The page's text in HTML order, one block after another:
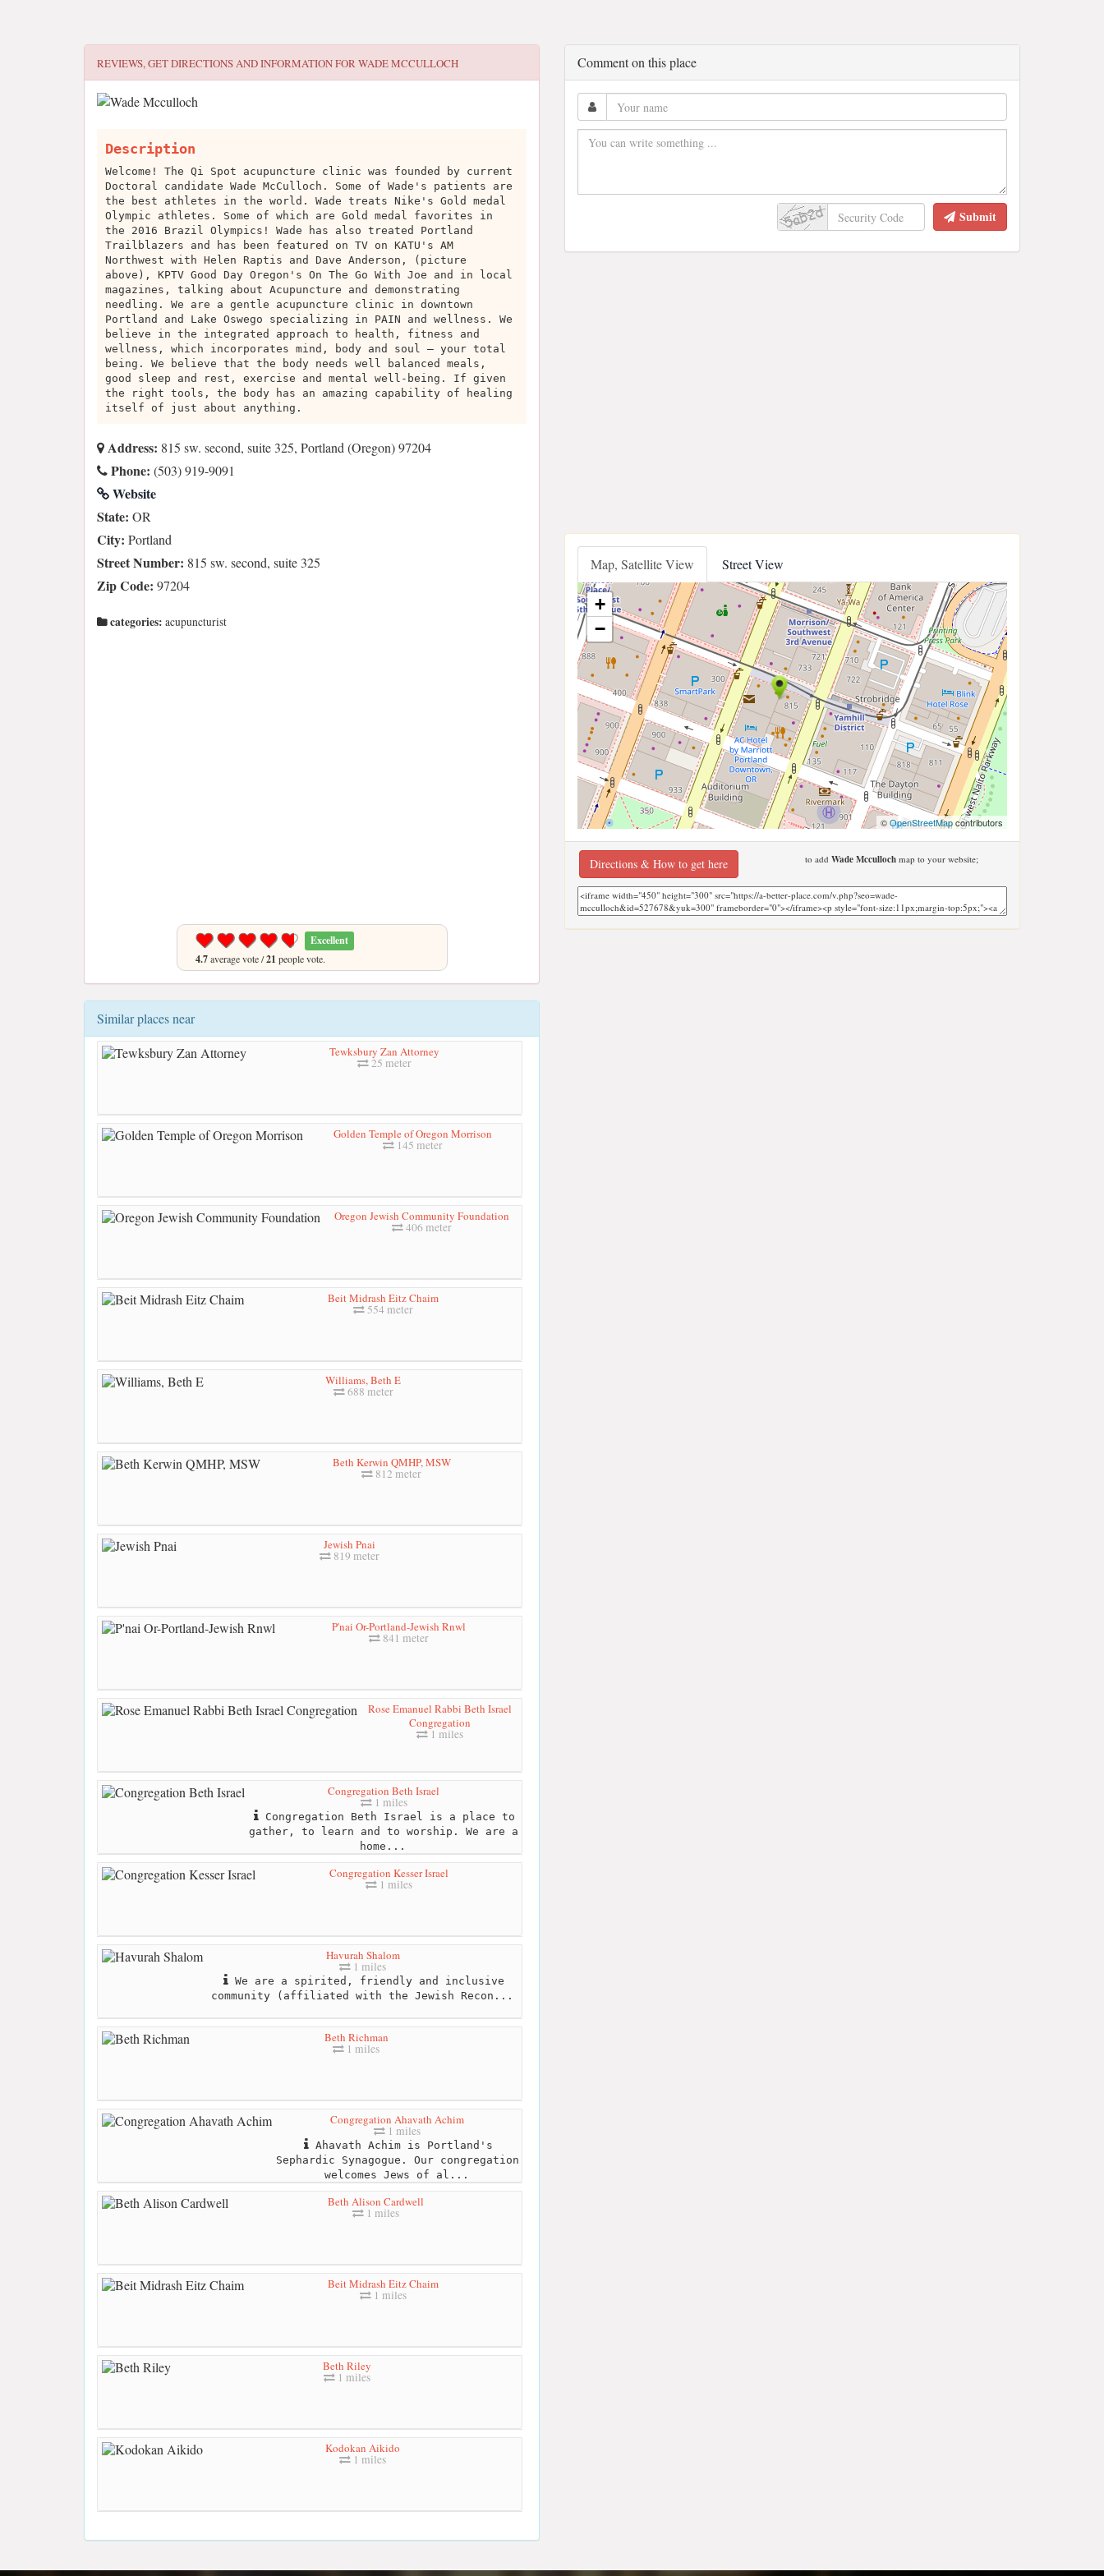
REVIEWS, GET DIRECTIONS AND INFORMATION FORWADE MCCULLOCH
Description
Welcome! The Qi Spot acupuncture clinic was founded by current
Doctoral candidate Wade McCulloch. Some of Wade's patients are
the best athletes in the world. Wade treats Nike's Gold medal
Olympic athletes. Some of which are Gold medal favorites in
the 2016 Brazil Olympics! Wade has also treated Portland
Trailblazers and has been featured on TV on KATU's AM
Northwest with Helen Raptis and Dave Anderson, (picture
above), KPTV Good Day Oregon's On The Go With Joe and in local
magazines, talking about Acupuncture and demonstrating
needling. We are a gentle acupuncture clinic in downtown
Portland and Lake Oswego specializing in PAIN and wellness. We
believe in the integrated approach to health, fitness and
wellness, which incorporates mind, body and soul – your total
being. We believe that the body needs well balanced meals,
good sleep and rest, exercise and mental well-being. If given
the right tools, the body has an amazing capability of healing
itself of just about anything.
Address: 815 sw. second, suite 325, Portland (Oregon) 97204
Phone: (503) 919-9091
Website
State: OR
City: Portland
Street Number: 815 sw. second, suite 325
Zip Code: 97204
categories: acupuncturist
Excellent
4.7average vote /21 people vote.
Similar places near
Tewksbury Zan Attorney
25 meter
Golden Temple of Oregon Morrison
145 meter
Oregon Jewish Community Foundation
406 meter
Beit Midrash Eitz Chaim
554 meter
Williams, Beth E
688 meter
Beth Kerwin QMHP, MSW
812 meter
Jewish Pnai
819 meter
P'nai Or-Portland-Jewish Rnwl
841 meter
Rose Emanuel Rabbi Beth Israel
Congregation
1 miles
Congregation Beth Israel
1 miles
Congregation Beth Israel is a place to
gather, to learn and to worship. We are a
home...
Congregation Kesser Israel
1 miles
Havurah Shalom
1 miles
We are a spirited, friendly and inclusive
community (affiliated with the Jewish Recon...
Beth Richman
1 miles
Congregation Ahavath Achim
1 miles
Ahavath Achim is Portland's
Sephardic Synagogue. Our congregation
welcomes Jews of al...
Beth Alison Cardwell
1 miles
Beit Midrash Eitz Chaim
1 miles
Beth Riley
1 miles
Kodokan Aikido
1 miles
Comment on this place
Submit
Map, Satellite View Street View
+
−
©OpenStreetMapcontributors
Directions & How to get here to add Wade Mccullochmap to your website;